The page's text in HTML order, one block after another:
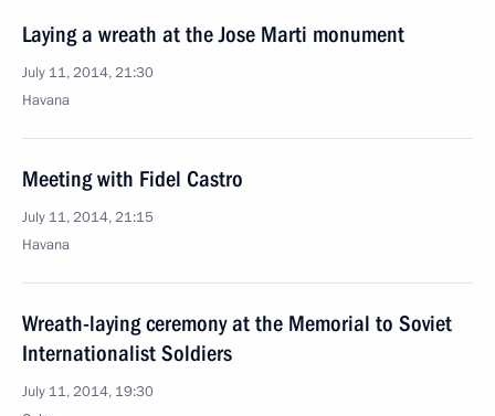
Laying a wreath at the Jose Marti monument
July 11, 2014, 21:30
Havana
Meeting with Fidel Castro
July 11, 2014, 21:15
Havana
Wreath-laying ceremony at the Memorial to Soviet
Internationalist Soldiers
July 11, 2014, 19:30